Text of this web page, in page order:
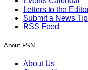
Letters to the
Submit a News Tip
RSS Feed
About FSN
About Us